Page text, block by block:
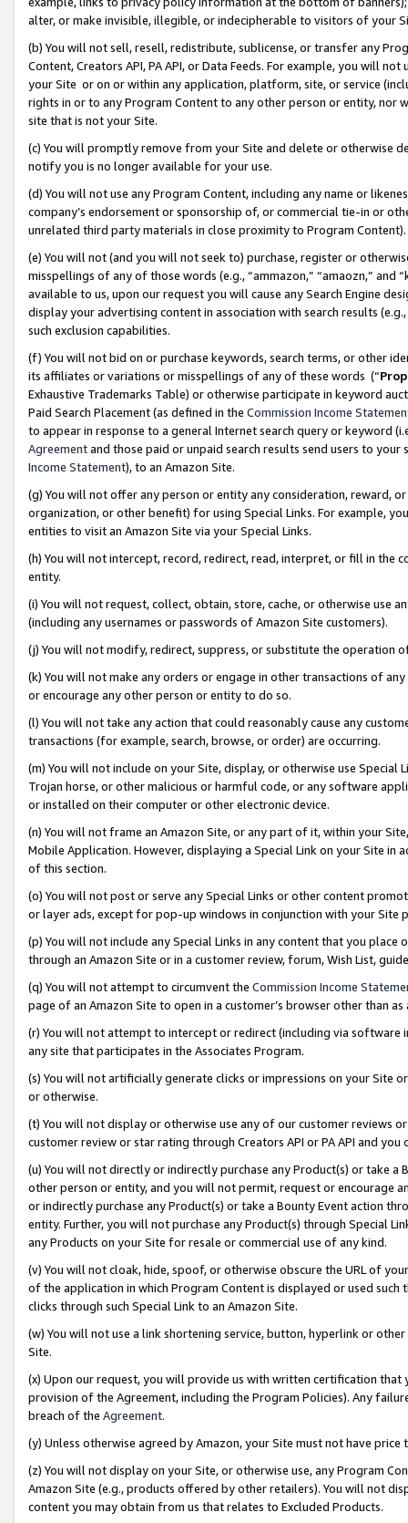
alter, or make invisible, illegible, or indecipherable to visitors of your
(b) You will not sell, resell, redistribute, sublicense, or transfer any
Content, Creators API, PA API, or Data Feeds. For example, you will
your Site or on or within any application, platform, site, or service
rights in or to any Program Content to any other person or entity, nor
site that is not your Site.
(c) You will promptly remove from your Site and delete or otherwise
notify you is no longer available for your use.
(d) You will not use any Program Content, including any name or
company’s endorsement or sponsorship of, or commercial tie-in or
unrelated third party materials in close proximity to Program Content).
(e) You will not (and you will not seek to) purchase, register or
misspellings of any of those words (e.g., “ammazon,” “amaozn,” and
available to us, upon our request you will cause any Search Engine
display your advertising content in association with search results
such exclusion capabilities.
(f) You will not bid on or purchase keywords, search terms, or other
its affiliates or variations or misspellings of any of these words (“
Exhaustive Trademarks Table) or otherwise participate in keyword
Paid Search Placement (as defined in the Commission Income
to appear in response to a general Internet search query or keyword
Agreementand those paid or unpaid search results send users to
Income Statement), to an Amazon Site.
(g) You will not offer any person or entity any consideration, reward,
organization, or other benefit) for using Special Links. For example,
entities to visit an Amazon Site via your Special Links.
(h) You will not intercept, record, redirect, read, interpret, or fill in
entity.
(i) You will not request, collect, obtain, store, cache, or otherwise use
(including any usernames or passwords of Amazon Site customers).
(j) You will not modify, redirect, suppress, or substitute the operation
(k) You will not make any orders or engage in other transactions of
or encourage any other person or entity to do so.
(l) You will not take any action that could reasonably cause any
transactions (for example, search, browse, or order) are occurring.
(m) You will not include on your Site, display, or otherwise use
Trojan horse, or other malicious or harmful code, or any software
or installed on their computer or other electronic device.
(n) You will not frame an Amazon Site, or any part of it, within your
Mobile Application. However, displaying a Special Link on your Site
of this section.
(o) You will not post or serve any Special Links or other content
or layer ads, except for pop-up windows in conjunction with your
(p) You will not include any Special Links in any content that you
through an Amazon Site or in a customer review, forum, Wish List,
(q) You will not attempt to circumvent the Commission Income
page of an Amazon Site to open in a customer’s browser other than
(r) You will not attempt to intercept or redirect (including via software
any site that participates in the Associates Program.
(s) You will not artificially generate clicks or impressions on your Site
or otherwise.
(t) You will not display or otherwise use any of our customer reviews
customer review or star rating through Creators API or PA API and
(u) You will not directly or indirectly purchase any Product(s) or take
other person or entity, and you will not permit, request or encourage
or indirectly purchase any Product(s) or take a Bounty Event action
entity. Further, you will not purchase any Product(s) through Special
any Products on your Site for resale or commercial use of any kind.
(v) You will not cloak, hide, spoof, or otherwise obscure the URL of
of the application in which Program Content is displayed or used
clicks through such Special Link to an Amazon Site.
(w) You will not use a link shortening service, button, hyperlink or
Site.
(x) Upon our request, you will provide us with written certification
provision of the Agreement, including the Program Policies). Any
breach of the Agreement.
(y) Unless otherwise agreed by Amazon, your Site must not have
(z) You will not display on your Site, or otherwise use, any Program
Amazon Site (e.g., products offered by other retailers). You will not
content you may obtain from us that relates to Excluded Products.